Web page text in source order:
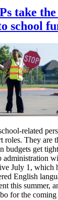
take
school
related
roles. They are
budgets get
administration
July 1, which
English
this summer,
for the coming